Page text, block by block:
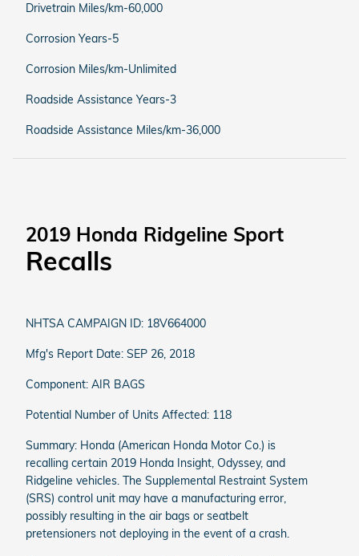
Drivetrain Miles/km-60,000
Corrosion Years-5
Corrosion Miles/km-Unlimited
Roadside Assistance Years-3
Roadside Assistance Miles/km-36,000
2019 Honda Ridgeline Sport
Recalls
NHTSA CAMPAIGN ID: 18V664000
Mfg's Report Date: SEP 26, 2018
Component: AIR BAGS
Potential Number of Units Affected: 118
Summary: Honda (American Honda Motor Co.) is
recalling certain 2019 Honda Insight, Odyssey, and
Ridgeline vehicles. The Supplemental Restraint System
(SRS) control unit may have a manufacturing error,
possibly resulting in the air bags or seatbelt
pretensioners not deploying in the event of a crash.